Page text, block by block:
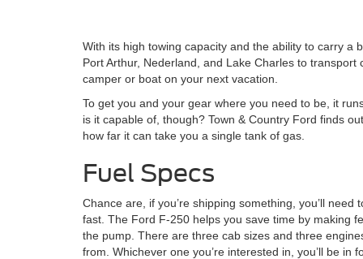
With its high towing capacity and the ability to carry a
Port Arthur, Nederland, and Lake Charles to
camper or boat on your next vacation.
To get you and your gear where you need to be, it
is it capable of, though? Town & Country Ford finds
how far it can take you a single tank of gas.
Fuel Specs
Chance are, if you’re shipping something, you’ll need
fast. The Ford F-250 helps you save time by making
the pump. There are three cab sizes and three
from. Whichever one you’re interested in, you’ll be in